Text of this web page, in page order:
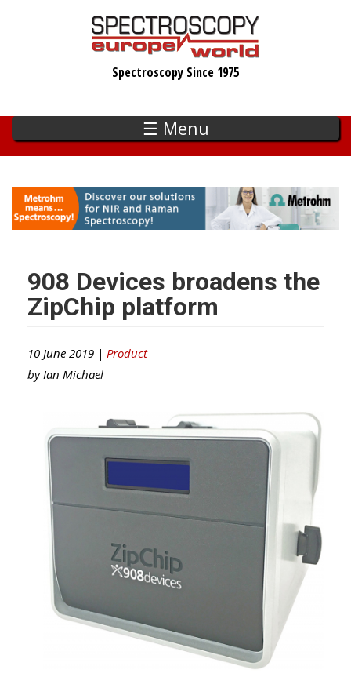
Spectroscopy Since 1975
☰ Menu
908 Devices broadens the
ZipChip platform
10 June 2019 | Product
by Ian Michael